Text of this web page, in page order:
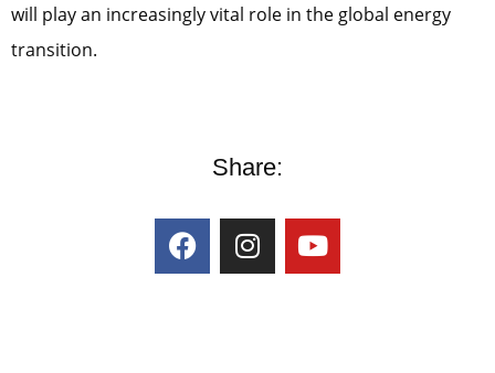
will play an increasingly vital role in the global energy
transition.
Share: